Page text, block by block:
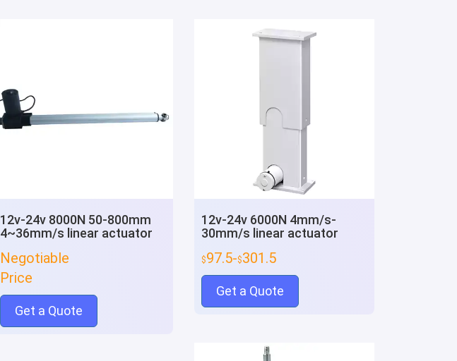
12v-24v 8000N 50-800mm
4~36mm/s linear actuator
Negotiable
Price
Get a Quote
12v-24v 6000N 4mm/s-
30mm/s linear actuator
$97.5-$301.5
Get a Quote